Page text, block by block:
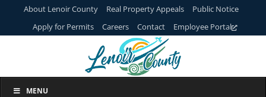
content
About Lenoir County Real Property Appeals
Public Notice
Apply for Permits
Careers Contact Employee Portal
MENU